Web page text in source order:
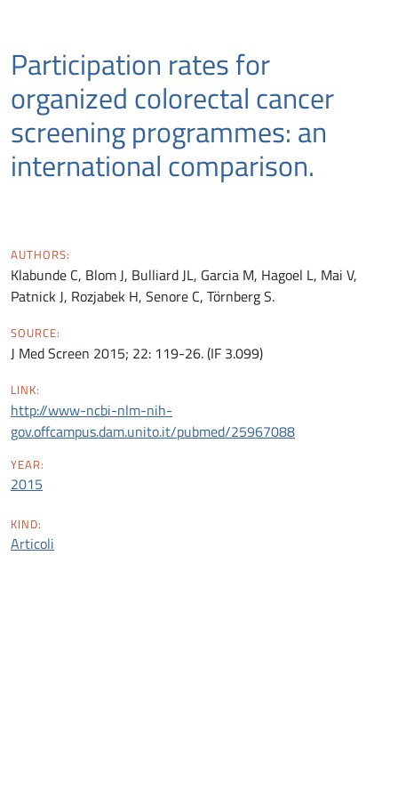
Participation rates for
organized colorectal cancer
screening programmes: an
international comparison.
AUTHORS:
Klabunde C, Blom J, Bulliard JL, Garcia M, Hagoel L, Mai V,
Patnick J, Rozjabek H, Senore C, Törnberg S.
SOURCE:
J Med Screen 2015; 22: 119-26. (IF 3.099)
LINK:
http://www-ncbi-nlm-nih-
gov.offcampus.dam.unito.it/pubmed/25967088
YEAR:
2015
KIND:
Articoli